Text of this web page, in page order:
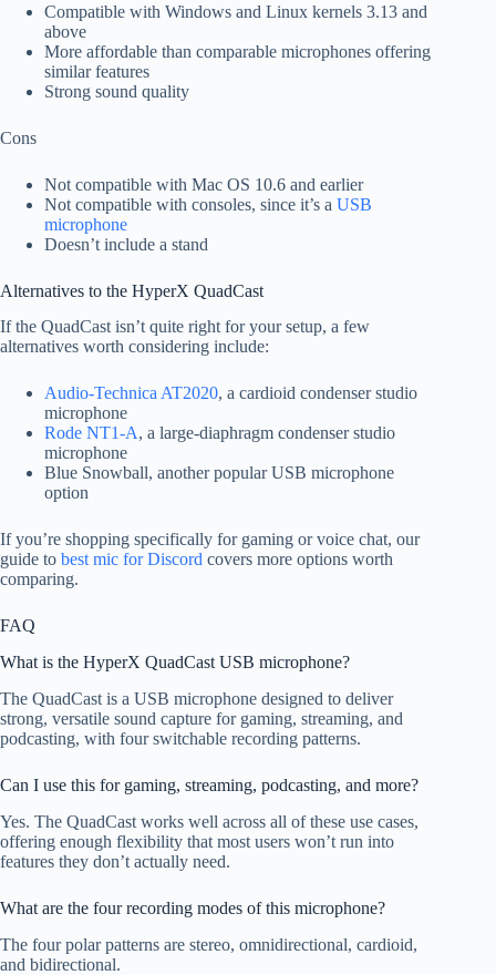
Compatible with Windows and Linux kernels 3.13 and
above
More affordable than comparable microphones offering
similar features
Strong sound quality
Cons
Not compatible with Mac OS 10.6 and earlier
Not compatible with consoles, since it’s a USB
microphone
Doesn’t include a stand
Alternatives to the HyperX QuadCast
If the QuadCast isn’t quite right for your setup, a few
alternatives worth considering include:
Audio-Technica AT2020, a cardioid condenser studio
microphone
Rode NT1-A, a large-diaphragm condenser studio
microphone
Blue Snowball, another popular USB microphone
option
If you’re shopping specifically for gaming or voice chat, our
guide to best mic for Discord covers more options worth
comparing.
FAQ
What is the HyperX QuadCast USB microphone?
The QuadCast is a USB microphone designed to deliver
strong, versatile sound capture for gaming, streaming, and
podcasting, with four switchable recording patterns.
Can I use this for gaming, streaming, podcasting, and more?
Yes. The QuadCast works well across all of these use cases,
offering enough flexibility that most users won’t run into
features they don’t actually need.
What are the four recording modes of this microphone?
The four polar patterns are stereo, omnidirectional, cardioid,
and bidirectional.